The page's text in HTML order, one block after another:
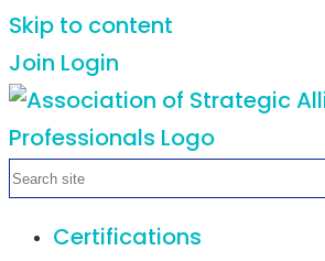
Skip to content
Join Login
Certifications